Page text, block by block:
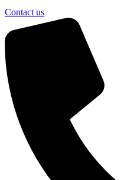
Contact us